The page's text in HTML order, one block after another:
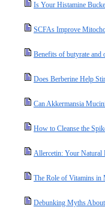
Is Your Histamine
SCFAs Improve
Benefits of butyrate and
Does Berberine Help
Can Akkermansia
How to Cleanse the
Allercetin: Your Natural
The Role of Vitamins in
Debunking Myths